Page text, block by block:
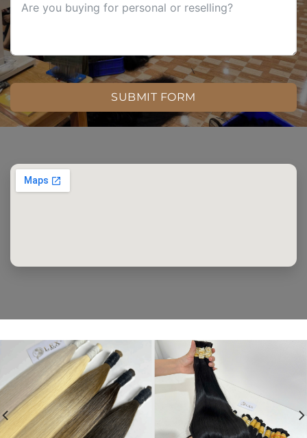
SUBMIT FORM